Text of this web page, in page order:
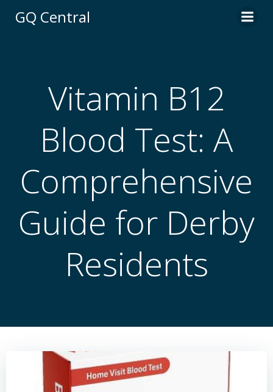
GQ Central
Vitamin B12
Blood Test: A
Comprehensive
Guide for Derby
Residents